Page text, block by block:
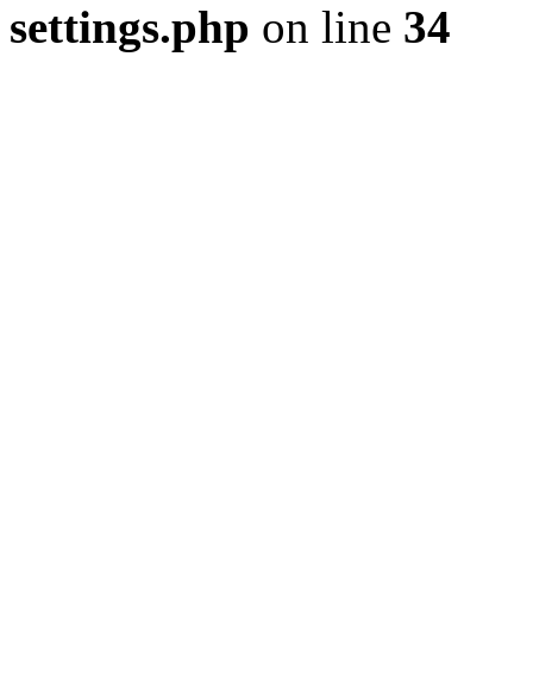
settings.php on line 34